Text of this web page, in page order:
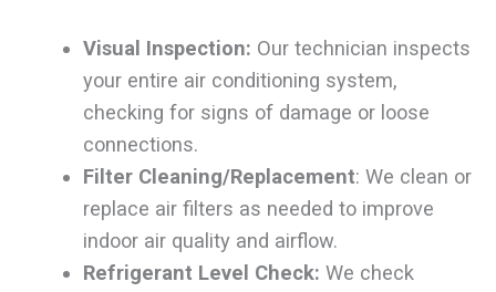
Visual Inspection: Our technician inspects
your entire air conditioning system,
checking for signs of damage or loose
connections.
Filter Cleaning/Replacement: We clean or
replace air filters as needed to improve
indoor air quality and airflow.
Refrigerant Level Check: We check